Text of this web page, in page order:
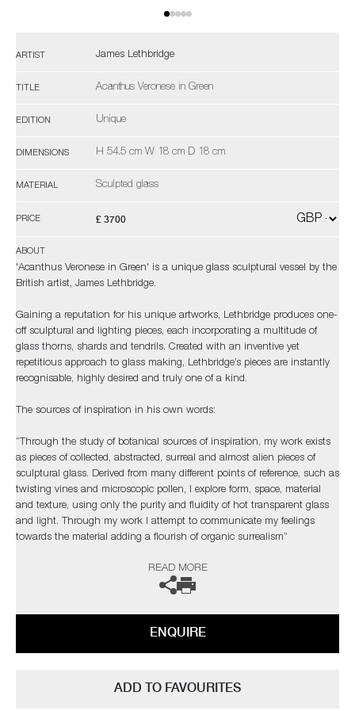
ARTIST James Lethbridge
TITLE Acanthus Veronese in Green
EDITION Unique
DIMENSIONS H 54.5 cm W 18 cm D 18 cm
MATERIAL Sculpted glass
PRICE £ 3700
ABOUT
'Acanthus Veronese in Green' is a unique glass sculptural vessel by the
British artist, James Lethbridge.
Gaining a reputation for his unique artworks, Lethbridge produces one-
off sculptural and lighting pieces, each incorporating a multitude of
glass thorns, shards and tendrils. Created with an inventive yet
repetitious approach to glass making, Lethbridge’s pieces are instantly
recognisable, highly desired and truly one of a kind.
The sources of inspiration in his own words:
“Through the study of botanical sources of inspiration, my work exists
as pieces of collected, abstracted, surreal and almost alien pieces of
sculptural glass. Derived from many different points of reference, such as
twisting vines and microscopic pollen, I explore form, space, material
and texture, using only the purity and fluidity of hot transparent glass
and light. Through my work I attempt to communicate my feelings
towards the material adding a flourish of organic surrealism”
The artist can also create pieces to commission, please contact the
READ MORE
ENQUIRE
ADD TO FAVOURITES